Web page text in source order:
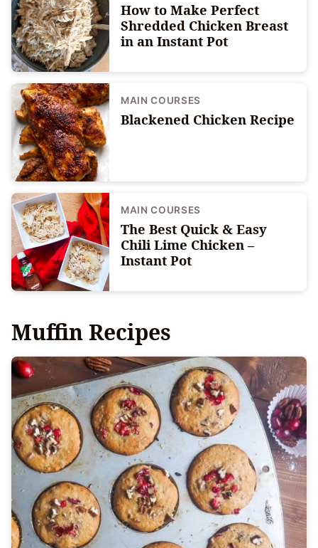
How to Make Perfect
Shredded Chicken Breast
in an Instant Pot
MAIN COURSES
Blackened Chicken Recipe
MAIN COURSES
The Best Quick & Easy
Chili Lime Chicken –
Instant Pot
Muffin Recipes